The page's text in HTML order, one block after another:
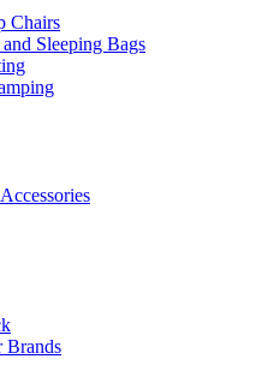
Chairs
Sleeping Bags
Brands